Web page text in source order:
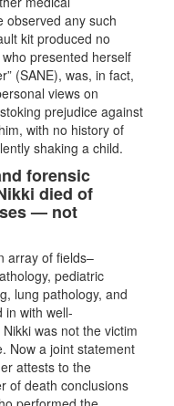
observed any such
kit produced no
presented herself
(SANE), was, in fact,
views on
prejudice against
with no history of
shaking a child.
forensic
died of
— not
array of fields–
pediatric
lung pathology, and
in with well-
was not the victim
Now a joint statement
attests to the
of death conclusions